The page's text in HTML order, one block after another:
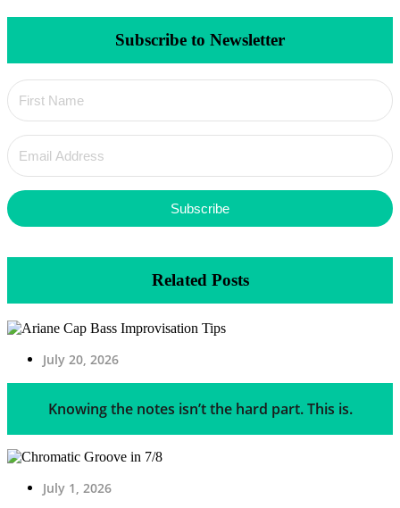
Subscribe to Newsletter
Subscribe
Related Posts
July 20, 2026
Knowing the notes isn’t the hard part. This is.
July 1, 2026